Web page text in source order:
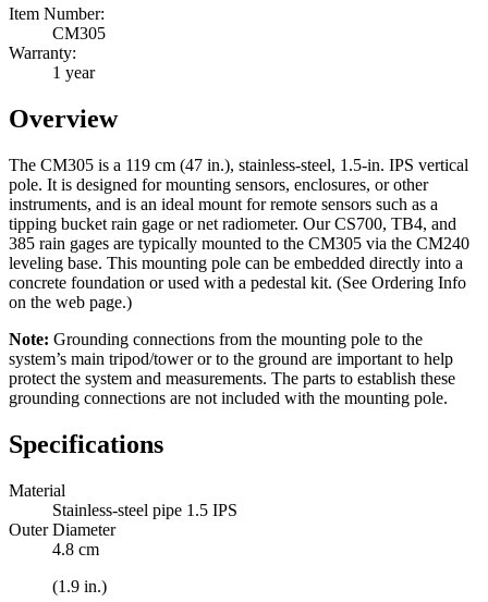
Item Number:
CM305
Warranty:
1 year
Overview
The CM305 is a 119 cm (47 in.), stainless-steel, 1.5-in. IPS vertical
pole. It is designed for mounting sensors, enclosures, or other
instruments, and is an ideal mount for remote sensors such as a
tipping bucket rain gage or net radiometer. Our CS700, TB4, and
385 rain gages are typically mounted to the CM305 via the CM240
leveling base. This mounting pole can be embedded directly into a
concrete foundation or used with a pedestal kit. (See Ordering Info
on the web page.)
Note: Grounding connections from the mounting pole to the
system’s main tripod/tower or to the ground are important to help
protect the system and measurements. The parts to establish these
grounding connections are not included with the mounting pole.
Specifications
Material
Stainless-steel pipe 1.5 IPS
Outer Diameter
4.8 cm
(1.9 in.)